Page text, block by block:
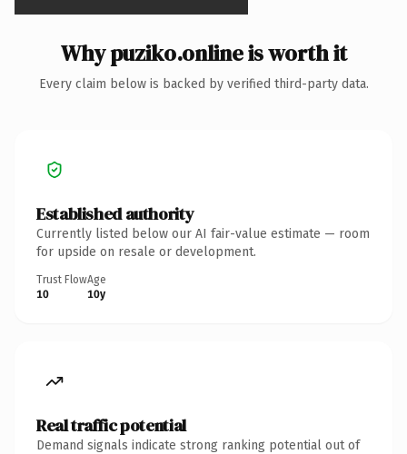
Why puziko.online is worth it
Every claim below is backed by verified third-party data.
Established authority
Currently listed below our AI fair-value estimate — room
for upside on resale or development.
Trust Flow
10
Age
10y
Real traffic potential
Demand signals indicate strong ranking potential out of